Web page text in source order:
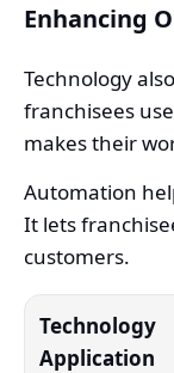
Enhancing
Technology
franchisees
makes their
Automation
It lets
customers.
Technology
Application